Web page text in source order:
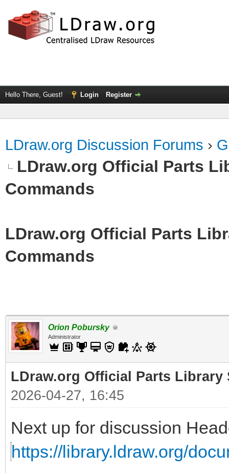
Hello There, Guest! Login Register
LDraw.org Discussion Forums ›
LDraw.org Official Parts
Commands
LDraw.org Official Parts
Commands
Orion Pobursky
Administrator
LDraw.org Official Parts Library
2026-04-27, 16:45
Next up for discussion
https://library.ldraw.org/